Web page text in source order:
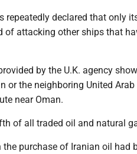
repeatedly declared that only
of attacking other ships that
by the U.K. agency
or the neighboring United
near Oman.
of all traded oil and natural
the purchase of Iranian oil had